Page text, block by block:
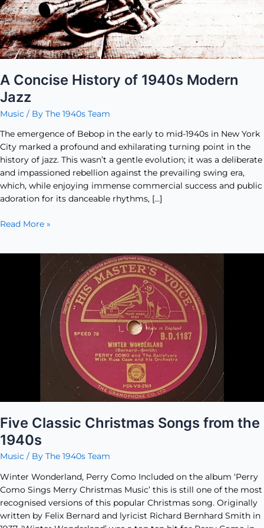
A Concise History of 1940s Modern
Jazz
Music / By The 1940s Team
The emergence of Bebop in the early to mid-1940s in New York
City marked a profound and exhilarating turning point in the
history of jazz. This wasn’t a gentle evolution; it was a deliberate
and impassioned rebellion against the prevailing swing era,
which, while enjoying immense commercial success and public
adoration for its danceable rhythms, […]
Read More »
Five Classic Christmas Songs from the
1940s
Music / By The 1940s Team
Winter Wonderland, Perry Como Included on the album ‘Perry
Como Sings Merry Christmas Music’ this is still one of the most
recognised versions of this popular Christmas song. Originally
written by Felix Bernard and lyricist Richard Bernhard Smith in